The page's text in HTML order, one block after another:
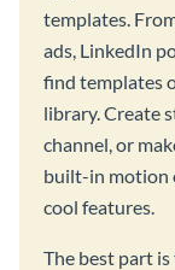
templates.
ads, LinkedIn
find templates
library. Create
channel, or
built-in motion
cool features.
The best part is